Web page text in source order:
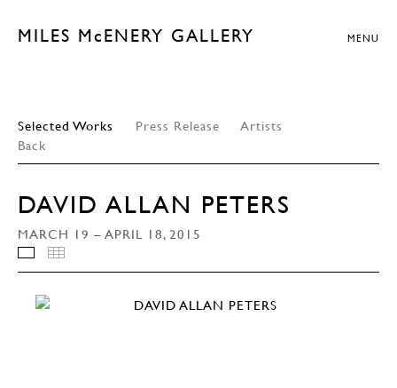
MILES McENERY GALLERY MENU
Selected Works Press Release
Artists
Back
DAVID ALLAN PETERS
MARCH 19 – APRIL 18, 2015
INSTALLATION VIEWS